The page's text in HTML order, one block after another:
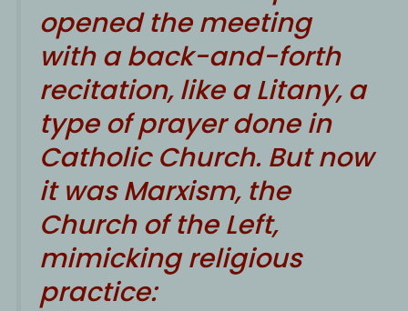
opened the meeting
with a back-and-forth
recitation, like a Litany, a
type of prayer done in
Catholic Church. But now
it was Marxism, the
Church of the Left,
mimicking religious
practice: